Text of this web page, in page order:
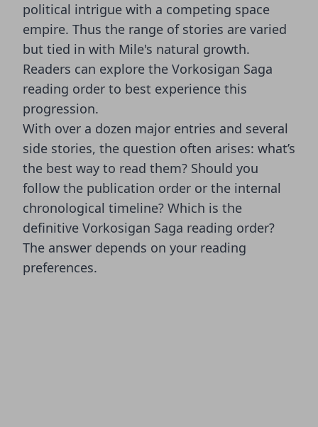
political intrigue with a competing space
empire. Thus the range of stories are varied
but tied in with Mile's natural growth.
Readers can explore the Vorkosigan Saga
reading order to best experience this
progression.
With over a dozen major entries and several
side stories, the question often arises: what’s
the best way to read them? Should you
follow the publication order or the internal
chronological timeline? Which is the
definitive Vorkosigan Saga reading order?
The answer depends on your reading
preferences.